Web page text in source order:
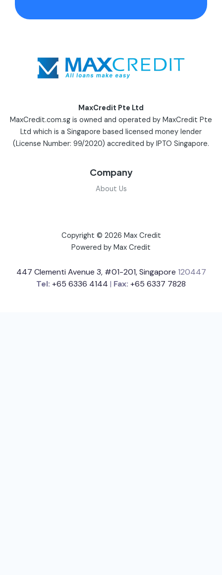
MaxCredit Pte Ltd
MaxCredit.com.sg is owned and operated by MaxCredit Pte
Ltd which is a Singapore based licensed money lender
(License Number: 99/2020) accredited by IPTO Singapore.
Company
About Us
Copyright © 2026 Max Credit
Powered by Max Credit
447 Clementi Avenue 3, #01-201, Singapore 120447
Tel: +65 6336 4144 | Fax: +65 6337 7828